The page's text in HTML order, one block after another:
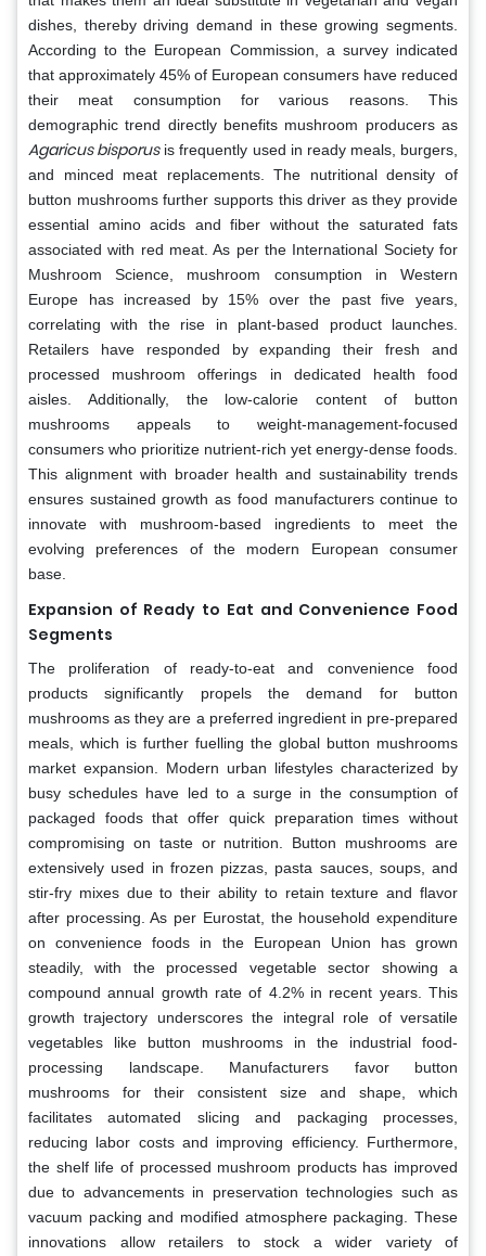
dishes, thereby driving demand in these growing segments.
According to the European Commission, a survey indicated
that approximately 45% of European consumers have reduced
their meat consumption for various reasons. This
demographic trend directly benefits mushroom producers as
Agaricus bisporusis frequently used in ready meals, burgers,
and minced meat replacements. The nutritional density of
button mushrooms further supports this driver as they provide
essential amino acids and fiber without the saturated fats
associated with red meat. As per the International Society for
Mushroom Science, mushroom consumption in Western
Europe has increased by 15% over the past five years,
correlating with the rise in plant-based product launches.
Retailers have responded by expanding their fresh and
processed mushroom offerings in dedicated health food
aisles. Additionally, the low-calorie content of button
mushrooms appeals to weight-management-focused
consumers who prioritize nutrient-rich yet energy-dense foods.
This alignment with broader health and sustainability trends
ensures sustained growth as food manufacturers continue to
innovate with mushroom-based ingredients to meet the
evolving preferences of the modern European consumer
base.
Expansion of Ready to Eat and Convenience Food
Segments
The proliferation of ready-to-eat and convenience food
products significantly propels the demand for button
mushrooms as they are a preferred ingredient in pre-prepared
meals, which is further fuelling the global button mushrooms
market expansion. Modern urban lifestyles characterized by
busy schedules have led to a surge in the consumption of
packaged foods that offer quick preparation times without
compromising on taste or nutrition. Button mushrooms are
extensively used in frozen pizzas, pasta sauces, soups, and
stir-fry mixes due to their ability to retain texture and flavor
after processing. As per Eurostat, the household expenditure
on convenience foods in the European Union has grown
steadily, with the processed vegetable sector showing a
compound annual growth rate of 4.2% in recent years. This
growth trajectory underscores the integral role of versatile
vegetables like button mushrooms in the industrial food-
processing landscape. Manufacturers favor button
mushrooms for their consistent size and shape, which
facilitates automated slicing and packaging processes,
reducing labor costs and improving efficiency. Furthermore,
the shelf life of processed mushroom products has improved
due to advancements in preservation technologies such as
vacuum packing and modified atmosphere packaging. These
innovations allow retailers to stock a wider variety of